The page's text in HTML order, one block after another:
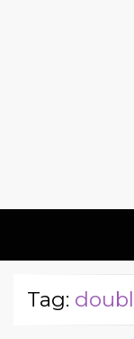
Tag: